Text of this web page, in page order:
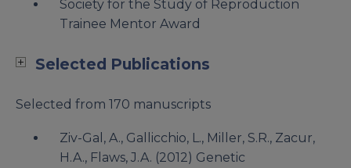
Society for the Study of Reproduction
Trainee Mentor Award
Selected Publications
Selected from 170 manuscripts
Ziv-Gal, A., Gallicchio, L., Miller, S.R., Zacur,
H.A., Flaws, J.A. (2012) Genetic